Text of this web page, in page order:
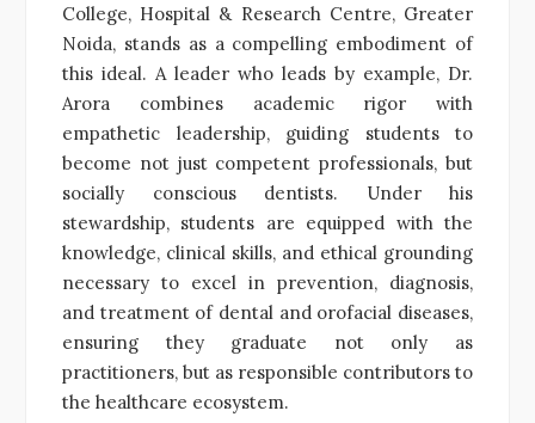
College, Hospital & Research Centre, Greater
Noida, stands as a compelling embodiment of
this ideal. A leader who leads by example, Dr.
Arora combines academic rigor with
empathetic leadership, guiding students to
become not just competent professionals, but
socially conscious dentists. Under his
stewardship, students are equipped with the
knowledge, clinical skills, and ethical grounding
necessary to excel in prevention, diagnosis,
and treatment of dental and orofacial diseases,
ensuring they graduate not only as
practitioners, but as responsible contributors to
the healthcare ecosystem.